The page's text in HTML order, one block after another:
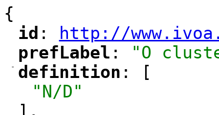
{
"
id : http://
"
prefLabel : "O
-
"
definition : [
"N/D"
],